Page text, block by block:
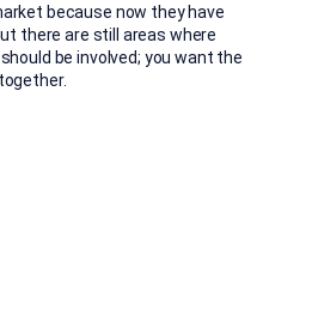
because now they have
there are still areas where
be involved; you want the